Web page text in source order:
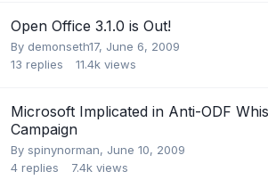
Open Office 3.1.0 is Out!
By demonseth17, June 6, 2009
13 replies 11.4k views
Microsoft Implicated in Anti-ODF
Campaign
By spinynorman, June 10, 2009
4 replies 7.4k views